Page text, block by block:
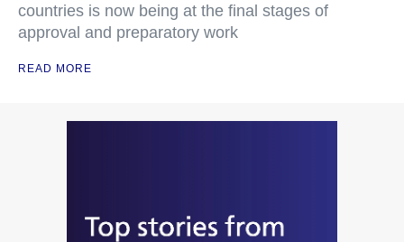
countries is now being at the final stages of
approval and preparatory work
READ MORE